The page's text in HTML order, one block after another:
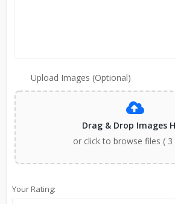
Upload Images (Optional)
Drag & Drop Images
or click to browse files ( 3
Your Rating: